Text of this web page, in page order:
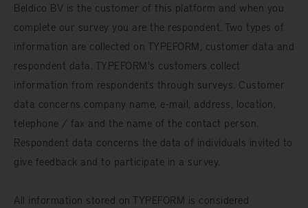
Beldico BV is the customer of this platform and when you
complete our survey you are the respondent. Two types of
information are collected on TYPEFORM, customer data and
respondent data. TYPEFORM's customers collect
information from respondents through surveys. Customer
data concerns company name, e-mail, address, location,
telephone / fax and the name of the contact person.
Respondent data concerns the data of individuals invited to
give feedback and to participate in a survey.
All information stored on TYPEFORM is considered